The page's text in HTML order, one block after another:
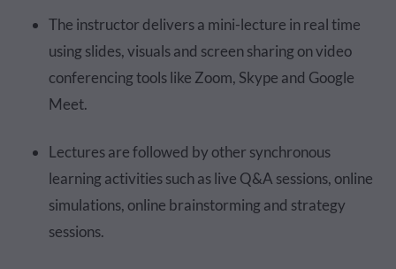
The instructor delivers a mini-lecture in real time
using slides, visuals and screen sharing on video
conferencing tools like Zoom, Skype and Google
Meet.
Lectures are followed by other synchronous
learning activities such as live Q&A sessions, online
simulations, online brainstorming and strategy
sessions.